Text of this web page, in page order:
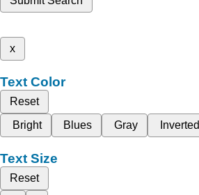
x
Text Color
Reset
Bright
Blues Gray Inverted
Text Size
Reset